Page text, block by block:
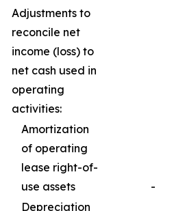
Adjustments to
reconcile net
income (loss) to
net cash used in
operating
activities:
Amortization
of operating
lease right-of-
use assets
-
Depreciation